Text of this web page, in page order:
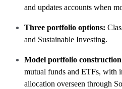
and updates accounts when
Three portfolio options:
and Sustainable Investing.
Model portfolio
mutual funds and ETFs, with
allocation overseen through